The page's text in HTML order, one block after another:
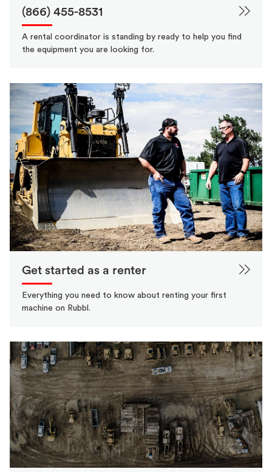
(866) 455-8531
A rental coordinator is standing by ready to help you find
the equipment you are looking for.
Get started as a renter
Everything you need to know about renting your first
machine on Rubbl.